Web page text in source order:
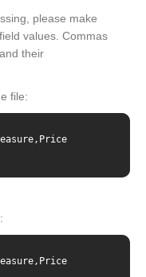
please make
values. Commas
their
file: